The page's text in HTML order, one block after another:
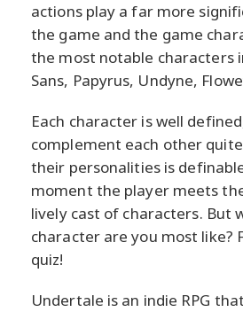
actions play a far more
the game and the game
the most notable characters
Sans, Papyrus, Undyne,
Each character is well
complement each other
their personalities is
moment the player meets
lively cast of characters. But
character are you most like?
quiz!
Undertale is an indie RPG